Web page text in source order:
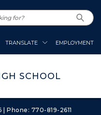
TRANSLATE EMPLOYMENT
SCHOOL
| Phone: 770-819-2611